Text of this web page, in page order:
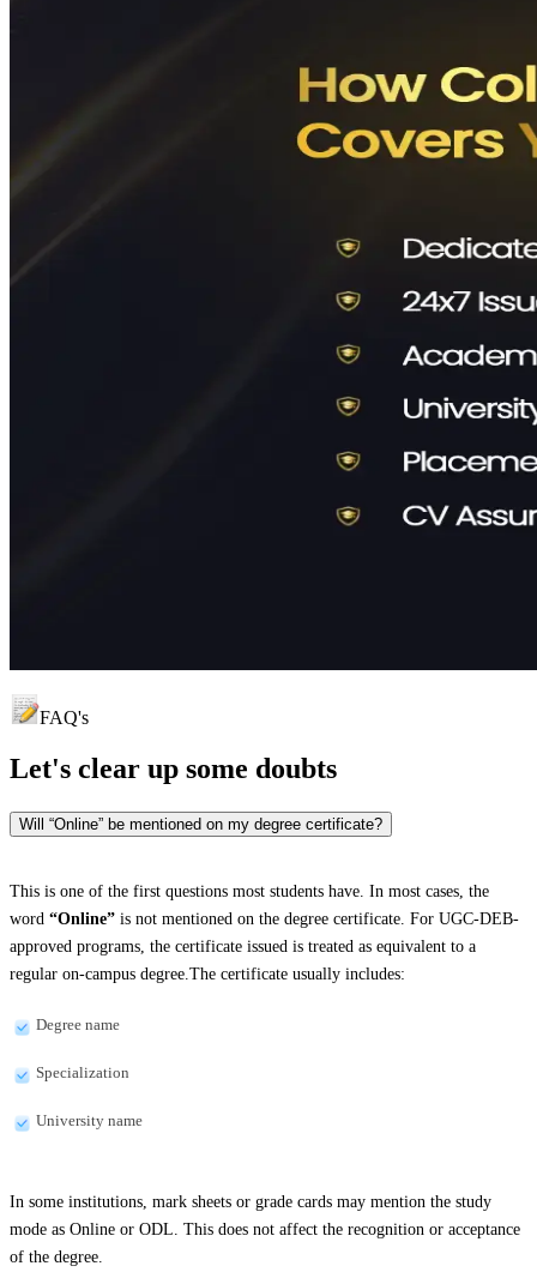
FAQ's
Let's clear up some doubts
Will “Online” be mentioned on my degree certificate?
This is one of the first questions most students have. In most cases, the
word “Online” is not mentioned on the degree certificate. For UGC-DEB-
approved programs, the certificate issued is treated as equivalent to a
regular on-campus degree.The certificate usually includes:
Degree name
Specialization
University name
In some institutions, mark sheets or grade cards may mention the study
mode as Online or ODL. This does not affect the recognition or acceptance
of the degree.